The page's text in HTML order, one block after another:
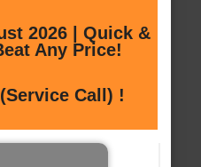
2026 | Quick &
Any Price!
Call) !